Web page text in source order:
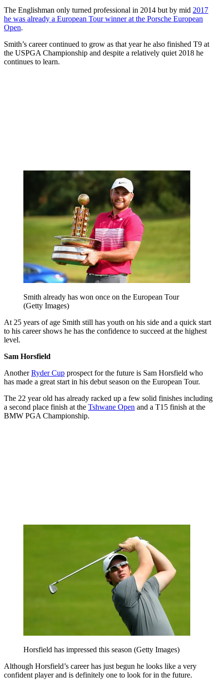
The Englishman only turned professional in 2014 but by mid 2017
he was already a European Tour winner at the Porsche European
Open.
Smith’s career continued to grow as that year he also finished T9 at
the USPGA Championship and despite a relatively quiet 2018 he
continues to learn.
Smith already has won once on the European Tour
(Getty Images)
At 25 years of age Smith still has youth on his side and a quick start
to his career shows he has the confidence to succeed at the highest
level.
Sam Horsfield
AnotherRyder Cup prospect for the future is Sam Horsfield who
has made a great start in his debut season on the European Tour.
The 22 year old has already racked up a few solid finishes including
a second place finish at the Tshwane Open and a T15 finish at the
BMW PGA Championship.
Horsfield has impressed this season (Getty Images)
Although Horsfield’s career has just begun he looks like a very
confident player and is definitely one to look for in the future.